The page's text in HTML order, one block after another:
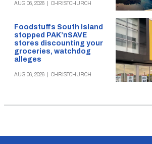
AUG 06, 2026 CHRISTCHURCH
Foodstuffs South Island
stopped PAK’nSAVE
stores discounting your
groceries, watchdog
alleges
AUG 06, 2026 CHRISTCHURCH